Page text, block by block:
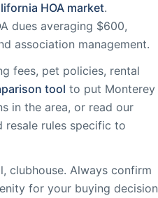
HOA market.
dues averaging $600,
association management.
fees, pet policies, rental
tool to put Monterey
in the area, or read our
resale rules specific to
clubhouse. Always confirm
for your buying decision